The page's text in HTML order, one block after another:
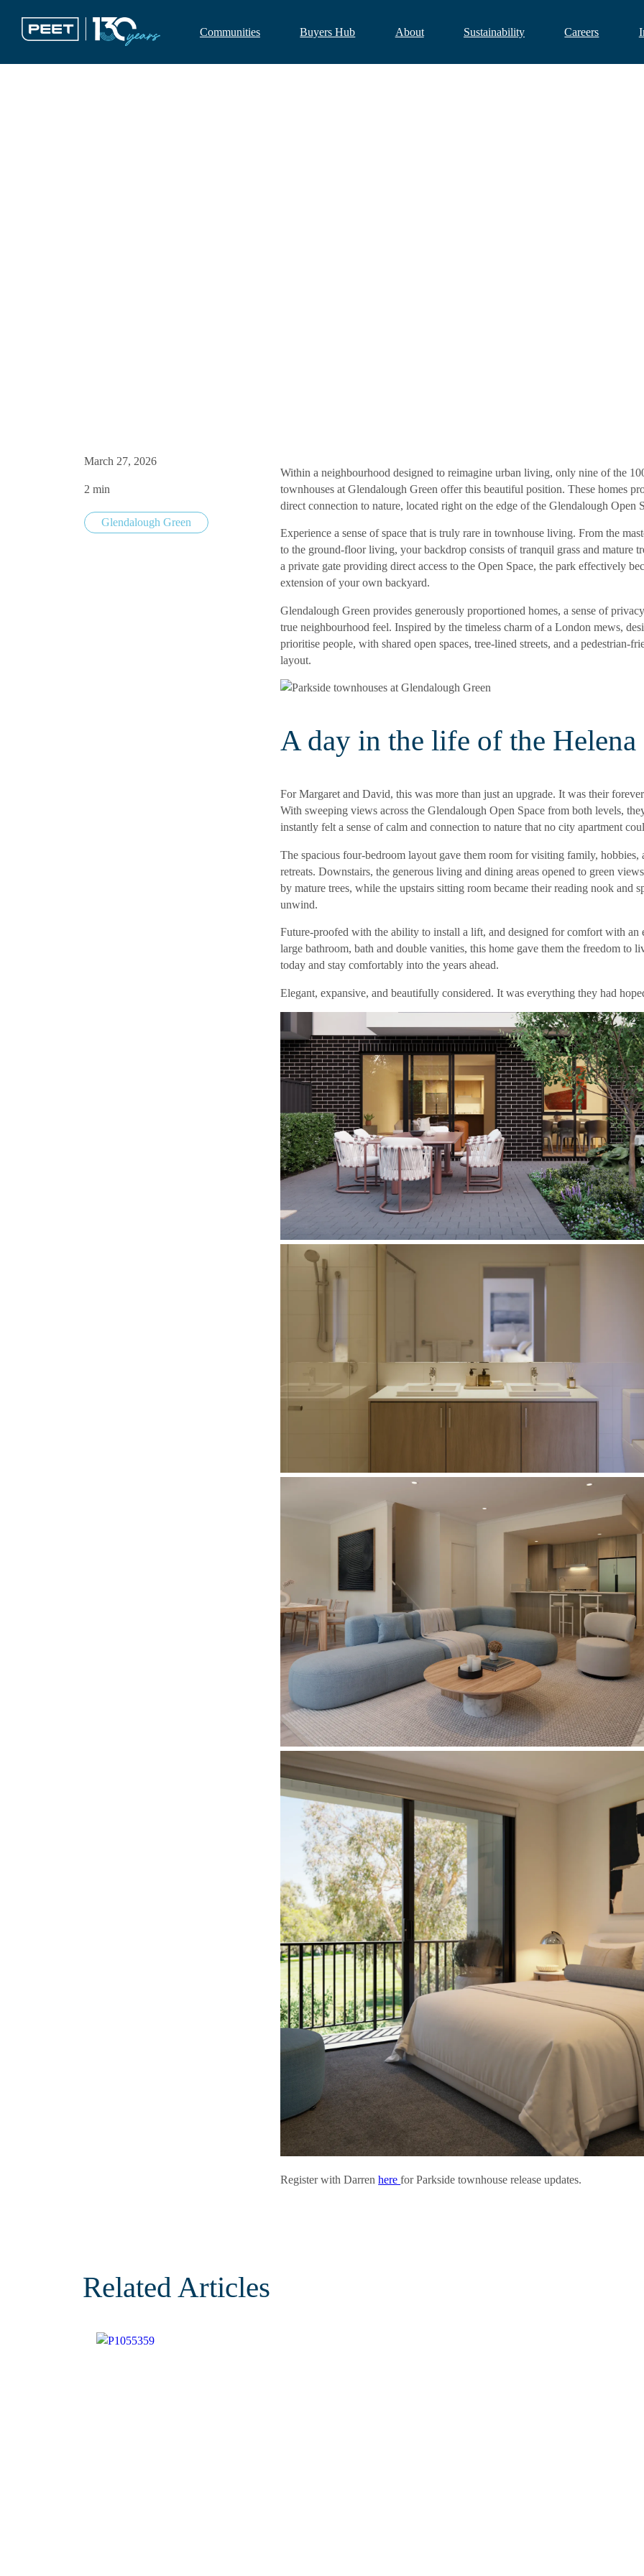
Communities Buyers Hub About Sustainability Careers
March 27, 2026
2 min
Glendalough Green
Within a neighbourhood designed to reimagine urban living, only nine of the
townhouses at Glendalough Green offer this beautiful position. These homes
direct connection to nature, located right on the edge of the Glendalough Open
Experience a sense of space that is truly rare in townhouse living. From the
to the ground-floor living, your backdrop consists of tranquil grass and mature
a private gate providing direct access to the Open Space, the park effectively
extension of your own backyard.
Glendalough Green provides generously proportioned homes, a sense of
true neighbourhood feel. Inspired by the timeless charm of a London mews,
prioritise people, with shared open spaces, tree-lined streets, and a pedestrian-
layout.
A day in the life of the Helena
For Margaret and David, this was more than just an upgrade. It was their
With sweeping views across the Glendalough Open Space from both levels,
instantly felt a sense of calm and connection to nature that no city apartment
The spacious four-bedroom layout gave them room for visiting family, hobbies,
retreats. Downstairs, the generous living and dining areas opened to green
by mature trees, while the upstairs sitting room became their reading nook and
unwind.
Future-proofed with the ability to install a lift, and designed for comfort with an
large bathroom, bath and double vanities, this home gave them the freedom to
today and stay comfortably into the years ahead.
Elegant, expansive, and beautifully considered. It was everything they had
Register with Darrenherefor Parkside townhouse release updates.
Related Articles